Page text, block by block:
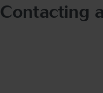
Contacting